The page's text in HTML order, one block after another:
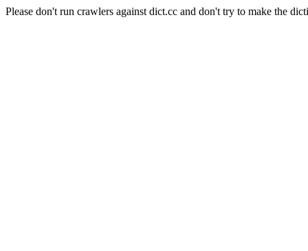
Please don't run crawlers against dict.cc and don't try to make the